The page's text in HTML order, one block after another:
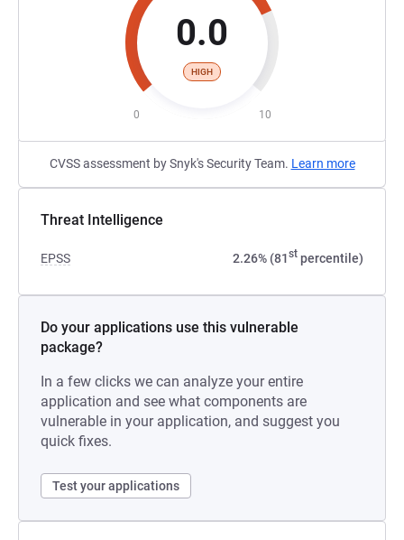
0.0
HIGH
0 10
CVSS assessment by Snyk's Security Team. Learn more
Threat Intelligence
EPSS 2.26% (81st percentile)
Do your applications use this vulnerable
package?
In a few clicks we can analyze your entire
application and see what components are
vulnerable in your application, and suggest you
quick fixes.
Test your applications